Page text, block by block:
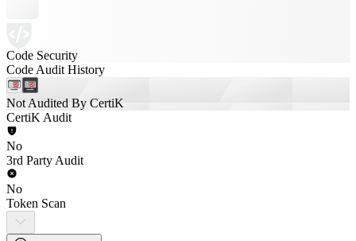
Code Security
Code Audit History
Not Audited By CertiK
CertiK Audit
No
3rd Party Audit
No
Token Scan